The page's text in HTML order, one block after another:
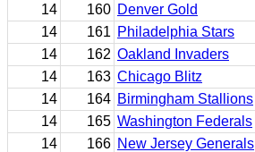
14
160 Denver Gold
14
161 Philadelphia Stars
14
162 Oakland Invaders
14
163 Chicago Blitz
14
164 Birmingham Stallions
14
165 Washington Federals
14
166 New Jersey Generals